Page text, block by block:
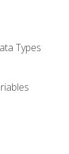
Types